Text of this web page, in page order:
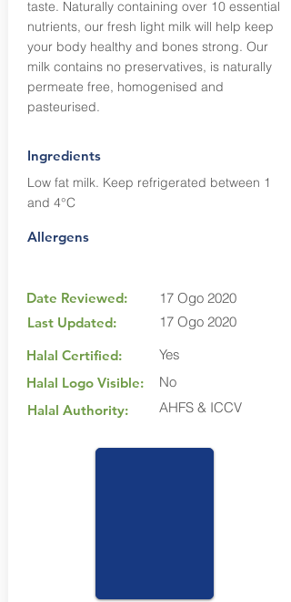
taste. Naturally containing over 10 essential
nutrients, our fresh light milk will help keep
your body healthy and bones strong. Our
milk contains no preservatives, is naturally
permeate free, homogenised and
pasteurised.
Ingredients
Low fat milk. Keep refrigerated between 1
and 4°C
Allergens
Date Reviewed:
Last Updated:
Halal Certified:
Halal Logo Visible:
Halal Authority:
17 Ogo 2020
17 Ogo 2020
Yes
No
AHFS & ICCV